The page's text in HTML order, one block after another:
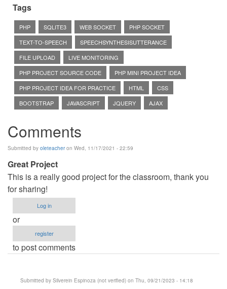
Tags
PHP SQLITE3 WEB SOCKET
PHP SOCKET
TEXT-TO-SPEECH
SPEECHSYNTHESISUTTERANCE
FILE UPLOAD
LIVE MONITORING
PHP PROJECT SOURCE CODE
PHP MINI PROJECT IDEA
PHP PROJECT IDEA FOR PRACTICE
HTML
CSS
BOOTSTRAP
JAVASCRIPT JQUERY AJAX
Comments
Submitted by oleteacheron Wed, 11/17/2021 - 22:59
Great Project
This is a really good project for the classroom, thank you
for sharing!
Log in
or
register
to post comments
Submitted by Silverein Espinoza (not verified) on Thu, 09/21/2023 - 14:18